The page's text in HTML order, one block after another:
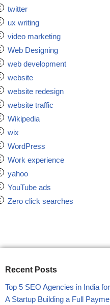
twitter
ux writing
video marketing
Web Designing
web development
website
website redesign
website traffic
Wikipedia
wix
WordPress
Work experience
yahoo
YouTube ads
Zero click searches
Recent Posts
Top 5 SEO Agencies in India
A Startup Building a Full